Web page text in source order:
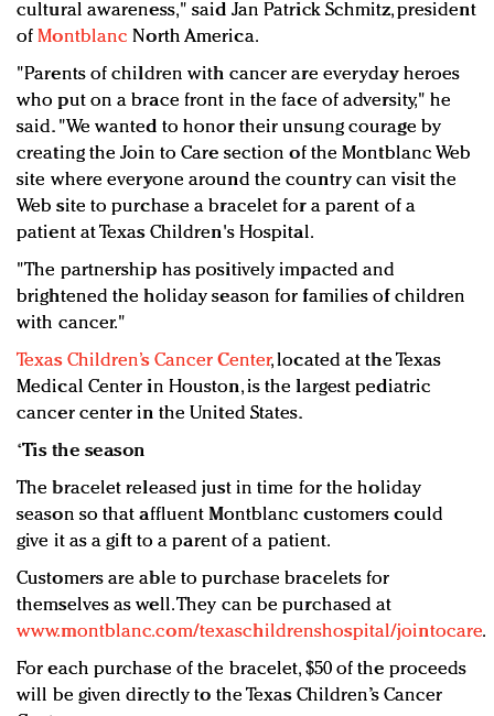
cultural awareness," said Jan Patrick Schmitz, president
ofMontblancNorth America.
"Parents of children with cancer are everyday heroes
who put on a brace front in the face of adversity," he
said. "We wanted to honor their unsung courage by
creating the Join to Care section of the Montblanc Web
site where everyone around the country can visit the
Web site to purchase a bracelet for a parent of a
patient at Texas Children's Hospital.
"The partnership has positively impacted and
brightened the holiday season for families of children
with cancer."
Texas Children’s Cancer Center, located at the Texas
Medical Center in Houston, is the largest pediatric
cancer center in the United States.
‘Tis the season
The bracelet released just in time for the holiday
season so that affluent Montblanc customers could
give it as a gift to a parent of a patient.
Customers are able to purchase bracelets for
themselves as well. They can be purchased at
www.montblanc.com/texaschildrenshospital/jointocare.
For each purchase of the bracelet, $50 of the proceeds
will be given directly to the Texas Children’s Cancer